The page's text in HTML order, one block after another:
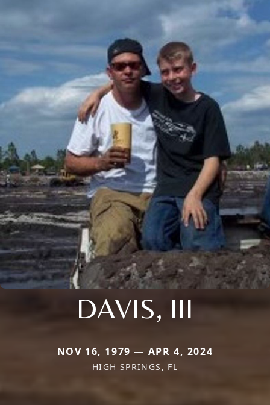
DAVIS, III
NOV 16, 1979 — APR 4, 2024
HIGH SPRINGS, FL